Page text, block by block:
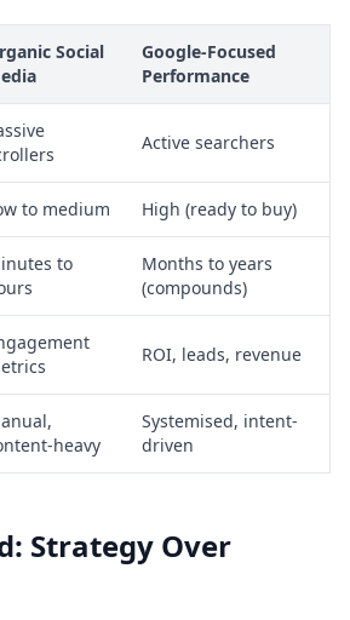
Social
Google-Focused
Performance
Active searchers
to medium High (ready to buy)
to
Months to years
(compounds)
ROI, leads, revenue
heavy
Systemised, intent-
driven
Strategy Over